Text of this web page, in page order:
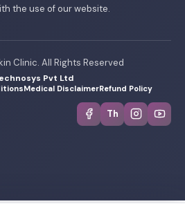
the use of our website.
Clinic. All Rights Reserved
Pvt Ltd
Medical DisclaimerRefund Policy
Th